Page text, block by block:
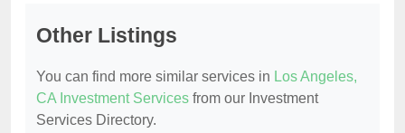
Other Listings
You can find more similar services in Los Angeles,
CA Investment Services from our Investment
Services Directory.